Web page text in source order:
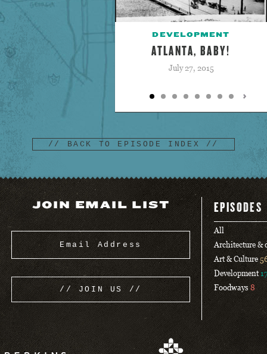
DEVELOPMENT
ATLANTA, BABY!
July 27, 2015
// BACK TO EPISODE INDEX //
JOIN EMAIL LIST EPISODES
All
Architecture &
Art & Culture
Development
Foodways 8